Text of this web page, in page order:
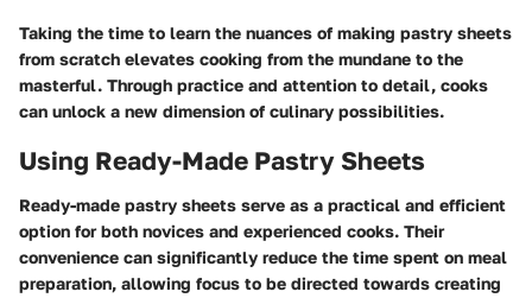
Taking the time to learn the nuances of making pastry sheets
from scratch elevates cooking from the mundane to the
masterful. Through practice and attention to detail, cooks
can unlock a new dimension of culinary possibilities.
Using Ready-Made Pastry Sheets
Ready-made pastry sheets serve as a practical and efficient
option for both novices and experienced cooks. Their
convenience can significantly reduce the time spent on meal
preparation, allowing focus to be directed towards creating